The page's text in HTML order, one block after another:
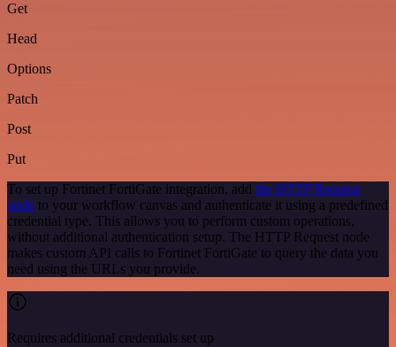
Get
Head
Options
Patch
Post
Put
To set up Fortinet FortiGate integration, add the HTTP Request
node to your workflow canvas and authenticate it using a predefined
credential type. This allows you to perform custom operations,
without additional authentication setup. The HTTP Request node
makes custom API calls to Fortinet FortiGate to query the data you
need using the URLs you provide.
Requires additional credentials set up